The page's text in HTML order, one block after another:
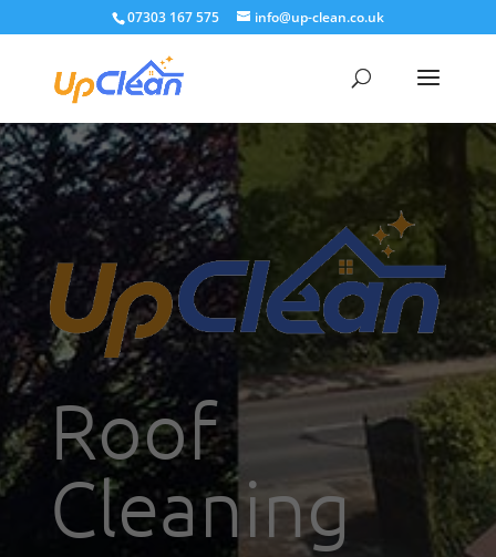
07303 167 575 info@up-clean.co.uk
Roof
Cleaning